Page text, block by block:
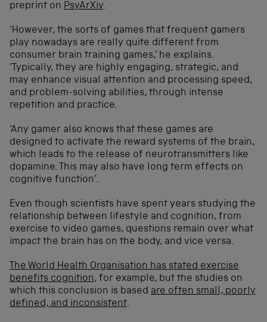
preprint on PsyArXiv.
‘However, the sorts of games that frequent gamers
play nowadays are really quite different from
consumer brain training games,’ he explains.
‘Typically, they are highly engaging, strategic, and
may enhance visual attention and processing speed,
and problem-solving abilities, through intense
repetition and practice.
‘Any gamer also knows that these games are
designed to activate the reward systems of the brain,
which leads to the release of neurotransmitters like
dopamine. This may also have long term effects on
cognitive function’.
Even though scientists have spent years studying the
relationship between lifestyle and cognition, from
exercise to video games, questions remain over what
impact the brain has on the body, and vice versa.
The World Health Organisation has stated exercise
benefits cognition, for example, but the studies on
which this conclusion is based are often small, poorly
defined, and inconsistent.